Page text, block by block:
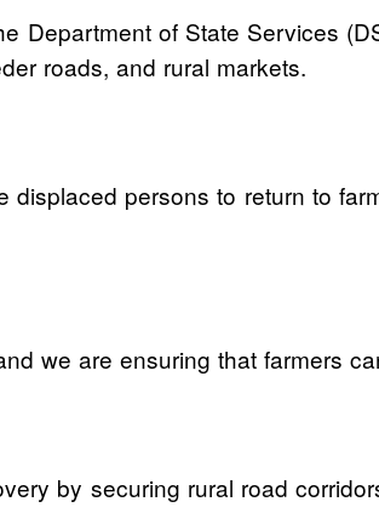
Department of State Services
roads, and rural markets.
persons to return to
we are ensuring that farmers
by securing rural road